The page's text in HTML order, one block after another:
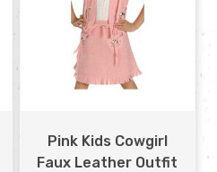
Pink Kids Cowgirl
Faux Leather Outfit